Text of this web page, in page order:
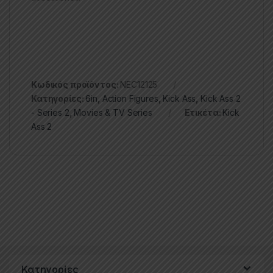
Κωδικός προϊόντος: NEC12125
Κατηγορίες: 6in Action Figures Kick Ass Kick Ass 2
- Series 2 Movies & TV Series Ετικέτα: Kick
Ass 2
Κατηγορίες